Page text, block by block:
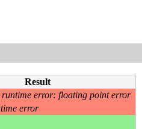
Result
error: floating point error
error